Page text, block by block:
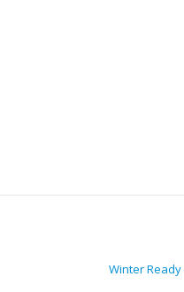
Winter